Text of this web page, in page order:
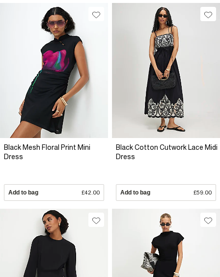
Black Mesh Floral Print Mini
Dress
Add to bag £42.00
Black Cotton Cutwork Lace Midi
Dress
Add to bag £59.00